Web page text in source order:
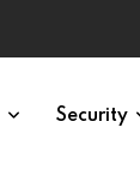
Security